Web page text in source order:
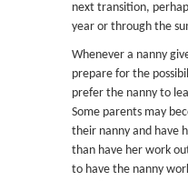
next transition,
year or through the
Whenever a nanny
prepare for the
prefer the nanny to
Some parents may
their nanny and have
than have her work
to have the nanny